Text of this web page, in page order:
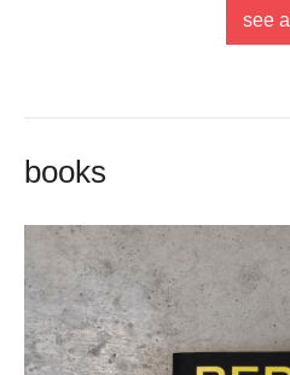
see all
books